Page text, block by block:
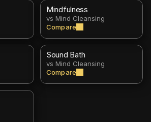
Mindfulness
vs Mind Cleansing
Compare
Sound Bath
vs Mind Cleansing
Compare